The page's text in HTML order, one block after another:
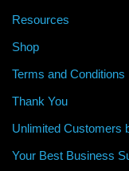
Resources
Shop
Terms and Conditions
Thank You
Unlimited Customers
Your Best Business